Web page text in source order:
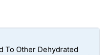
To Other Dehydrated